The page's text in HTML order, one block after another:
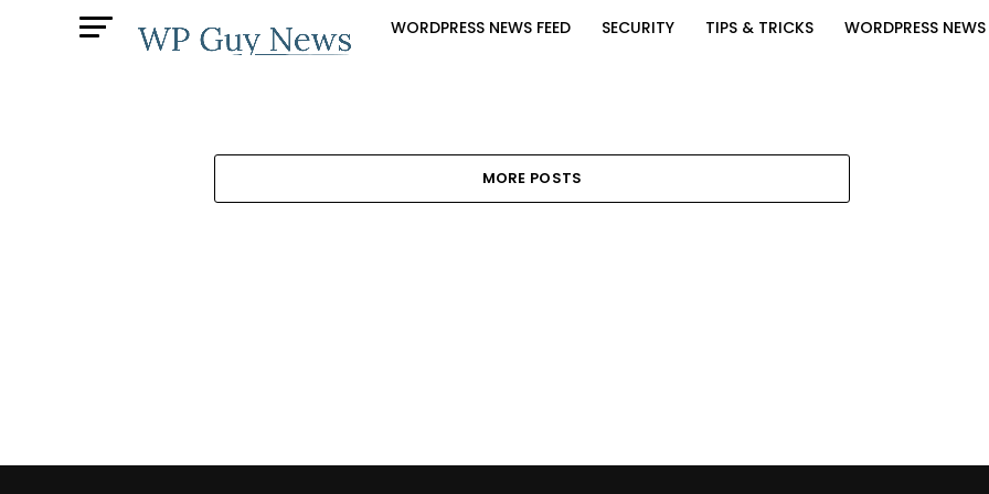
WORDPRESS NEWS FEED SECURITY TIPS & TRICKS WORDPRESS NEWS
MORE POSTS